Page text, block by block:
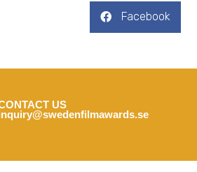
Facebook
US